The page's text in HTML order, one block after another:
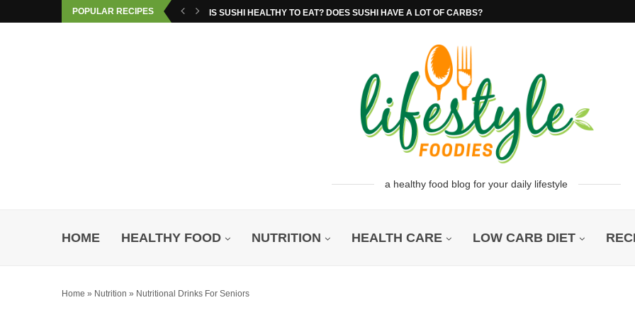
POPULAR RECIPES IS SUSHI HEALTHY TO EAT? DOES SUSHI HAVE A LOT OF CARBS?
a healthy food blog for your daily lifestyle
HOME HEALTHY FOOD NUTRITION HEALTH CARE LOW CARB DIET
Home » Nutrition » Nutritional Drinks For Seniors